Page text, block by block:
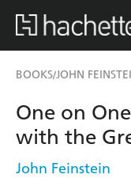
BOOKS/JOHN
One on
with the
John Feinstein